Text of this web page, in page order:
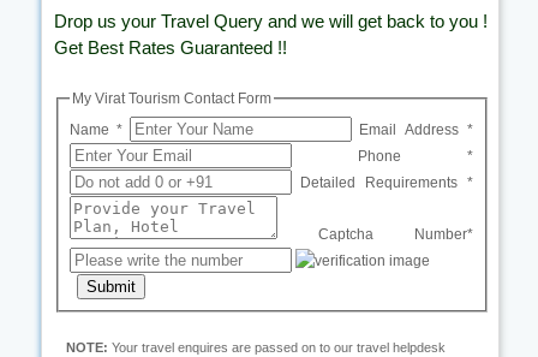
Drop us your Travel Query and we will get back to you !
Get Best Rates Guaranteed !!
My Virat Tourism Contact Form
Name *
Email Address *
Phone *
Detailed Requirements *
Captcha Number*
Submit
NOTE: Your travel enquires are passed on to our travel helpdesk